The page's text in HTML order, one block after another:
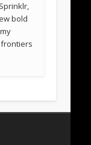
bold